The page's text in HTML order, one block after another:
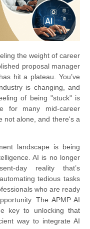
the weight of career
proposal manager
hit a plateau. You’ve
is changing, and
of being "stuck" is
for many mid-career
not alone, and there's a
landscape is being
AI is no longer
day reality that’s
tedious tasks
who are ready
The APMP AI
key to unlocking that
way to integrate AI